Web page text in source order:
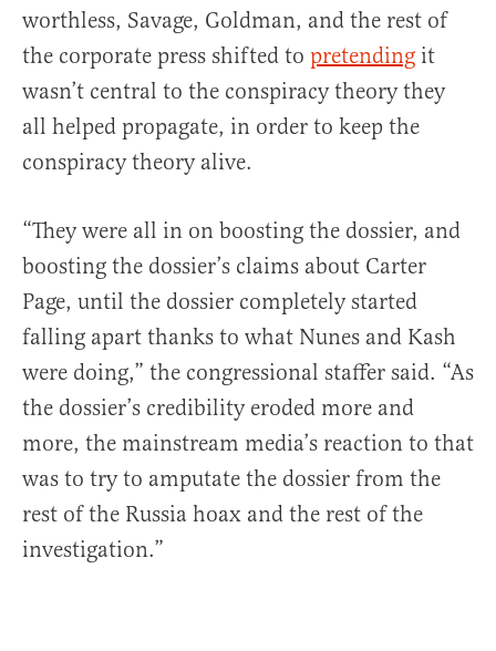
worthless, Savage, Goldman, and the rest of
the corporate press shifted to pretending it
wasn’t central to the conspiracy theory they
all helped propagate, in order to keep the
conspiracy theory alive.
“They were all in on boosting the dossier, and
boosting the dossier’s claims about Carter
Page, until the dossier completely started
falling apart thanks to what Nunes and Kash
were doing,” the congressional staffer said. “As
the dossier’s credibility eroded more and
more, the mainstream media’s reaction to that
was to try to amputate the dossier from the
rest of the Russia hoax and the rest of the
investigation.”